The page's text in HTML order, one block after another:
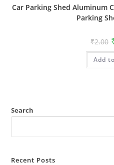
Car Parking Shed Aluminum
Parking
₹2.00
Add
Search
Recent Posts